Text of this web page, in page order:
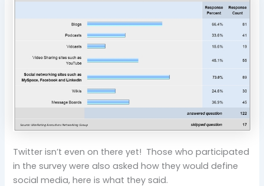
Twitter isn’t even on there yet! Those who participated
in the survey were also asked how they would define
social media, here is what they said.